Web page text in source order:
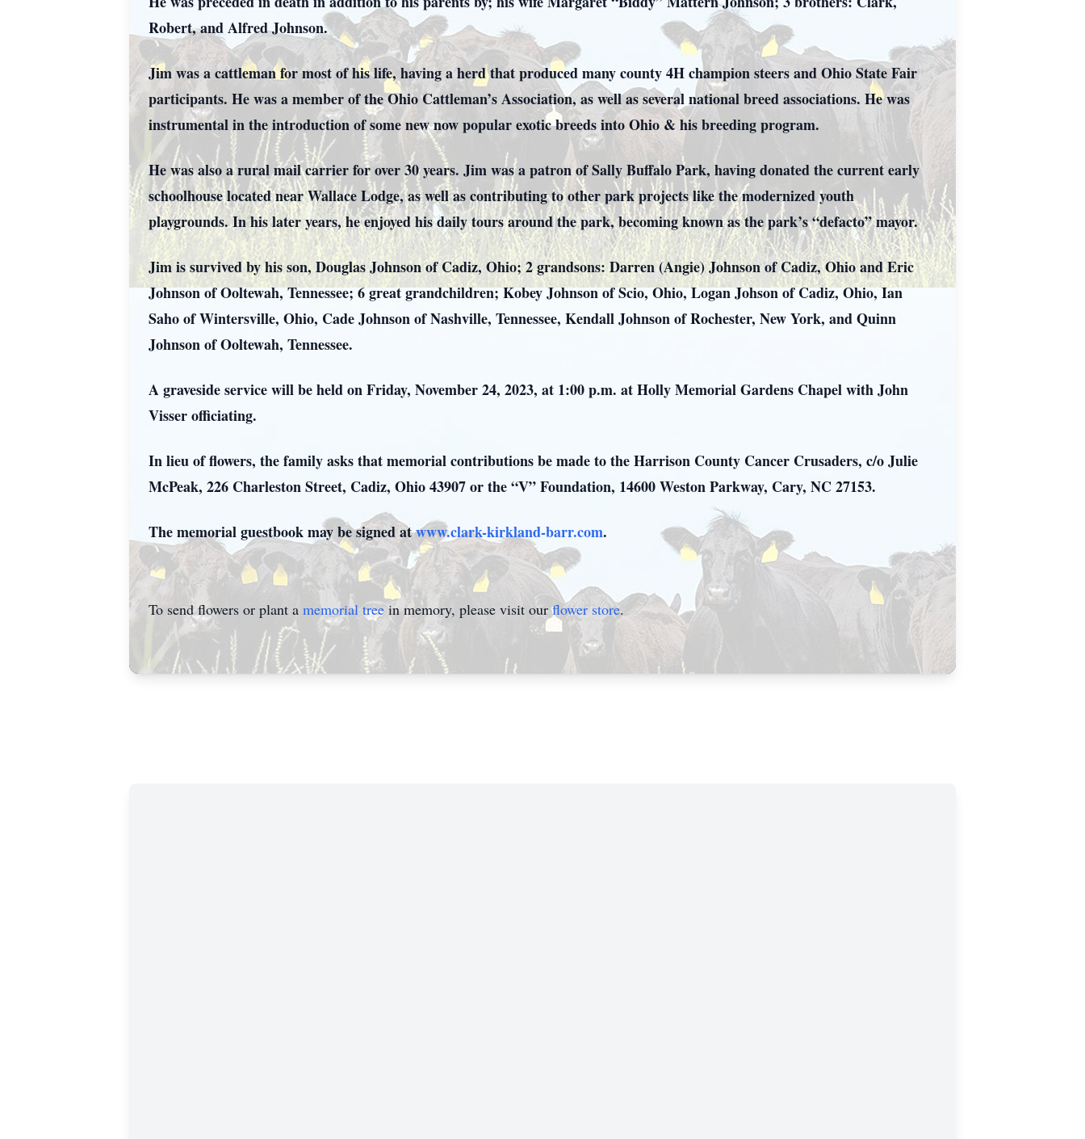
Robert, and Alfred Johnson.
Jim was a cattleman for most of his life, having a herd that produced many county 4H champion steers and Ohio State Fair
participants. He was a member of the Ohio Cattleman’s Association, as well as several national breed associations. He was
instrumental in the introduction of some new now popular exotic breeds into Ohio & his breeding program.
He was also a rural mail carrier for over 30 years. Jim was a patron of Sally Buffalo Park, having donated the current early
schoolhouse located near Wallace Lodge, as well as contributing to other park projects like the modernized youth
playgrounds. In his later years, he enjoyed his daily tours around the park, becoming known as the park’s “defacto” mayor.
Jim is survived by his son, Douglas Johnson of Cadiz, Ohio; 2 grandsons: Darren (Angie) Johnson of Cadiz, Ohio and Eric
Johnson of Ooltewah, Tennessee; 6 great grandchildren; Kobey Johnson of Scio, Ohio, Logan Johson of Cadiz, Ohio, Ian
Saho of Wintersville, Ohio, Cade Johnson of Nashville, Tennessee, Kendall Johnson of Rochester, New York, and Quinn
Johnson of Ooltewah, Tennessee.
A graveside service will be held on Friday, November 24, 2023, at 1:00 p.m. at Holly Memorial Gardens Chapel with John
Visser officiating.
In lieu of flowers, the family asks that memorial contributions be made to the Harrison County Cancer Crusaders, c/o Julie
McPeak, 226 Charleston Street, Cadiz, Ohio 43907 or the “V” Foundation, 14600 Weston Parkway, Cary, NC 27153.
The memorial guestbook may be signed atwww.clark-kirkland-barr.com.
To send flowers or plant a memorial tree in memory, please visit ourflower store.